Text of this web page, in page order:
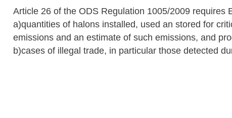
Article 26 of the ODS Regulation 1005/2009 requires
a)quantities of halons installed, used an stored for
emissions and an estimate of such emissions, and
b)cases of illegal trade, in particular those detected